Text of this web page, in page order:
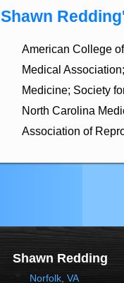
Shawn
American College
Medical
Medicine; Society
North Carolina
Association of
Shawn Redding
Norfolk, VA